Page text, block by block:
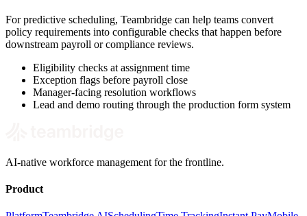
For predictive scheduling, Teambridge can help teams convert
policy requirements into configurable checks that happen before
downstream payroll or compliance reviews.
Eligibility checks at assignment time
Exception flags before payroll close
Manager-facing resolution workflows
Lead and demo routing through the production form system
AI-native workforce management for the frontline.
Product